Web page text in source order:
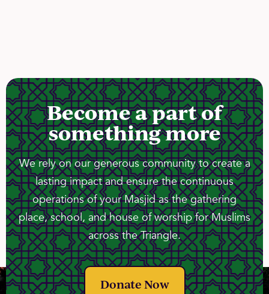
Become a part of
something more
We rely on our generous community to create a
lasting impact and ensure the continuous
operations of your Masjid as the gathering
place, school, and house of worship for Muslims
across the Triangle.
Donate Now